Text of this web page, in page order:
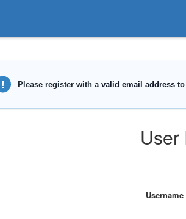
User
Username